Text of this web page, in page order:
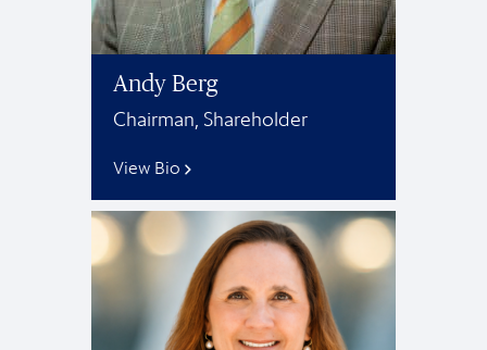
Andy Berg
Chairman, Shareholder
View Bio